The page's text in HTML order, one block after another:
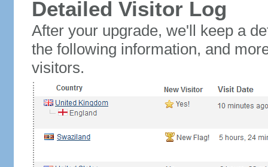
Detailed Visitor Log
After your upgrade, we'll keep a
the following information, and
visitors.